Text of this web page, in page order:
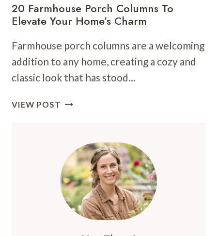
20 Farmhouse Porch Columns To
Elevate Your Home’s Charm
Farmhouse porch columns are a welcoming
addition to any home, creating a cozy and
classic look that has stood…
VIEW POST 20
TO
ELEVATE
YOUR
HOME’S
CHARM